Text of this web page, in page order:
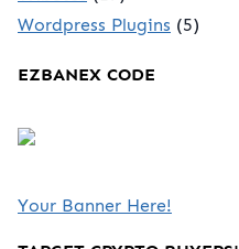
Wordpress Plugins (5)
EZBANEX CODE
Your Banner Here!